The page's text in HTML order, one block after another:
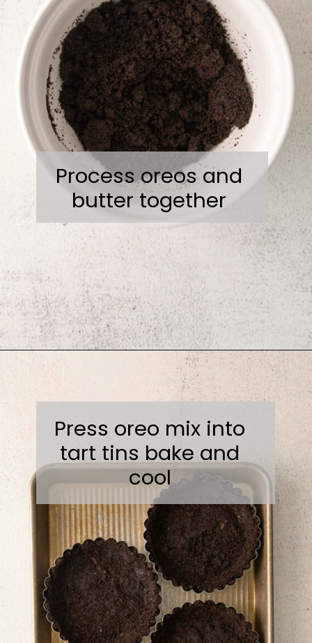
Process oreos and
butter together
https://sweetcsdesigns.com/black-forest-tarts/
Press oreo mix into
tart tins bake and
cool